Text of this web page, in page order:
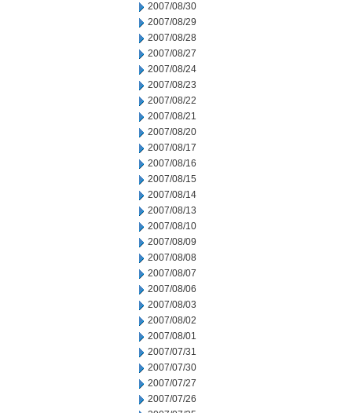
2007/08/30
2007/08/29
2007/08/28
2007/08/27
2007/08/24
2007/08/23
2007/08/22
2007/08/21
2007/08/20
2007/08/17
2007/08/16
2007/08/15
2007/08/14
2007/08/13
2007/08/10
2007/08/09
2007/08/08
2007/08/07
2007/08/06
2007/08/03
2007/08/02
2007/08/01
2007/07/31
2007/07/30
2007/07/27
2007/07/26